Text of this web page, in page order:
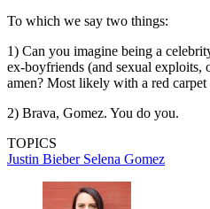
To which we say two things:
1) Can you imagine being a
ex-boyfriends (and sexual exploits,
amen? Most likely with a red carpet
2) Brava, Gomez. You do you.
TOPICS
Justin Bieber Selena Gomez